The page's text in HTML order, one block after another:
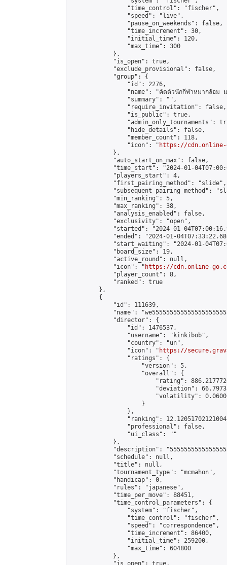
                "time_control": "fischer",
                "speed": "live",
                "pause_on_weekends": false,
                "time_increment": 30,
                "initial_time": 120,
                "max_time": 300
            },
            "is_open": true,
            "exclude_provisional": false,
            "group": {
                "id": 2276,
"name": "คัดตัวนักกีฬาหมากล้อม
                "summary": "",
                "require_invitation": false,
                "is_public": true,
"admin_only_tournaments":
                "hide_details": false,
                "member_count": 118,
                "icon": "
https://cdn.online-
            },
            "auto_start_on_max": false,
"time_start": "2024-01-
            "players_start": 4,
            "first_pairing_method": "slide",
"subsequent_pairing_method":
            "min_ranking": 5,
            "max_ranking": 38,
            "analysis_enabled": false,
            "exclusivity": "open",
"started": "2024-01-
"ended": "2024-01-
"start_waiting": "2024-01-
            "board_size": 19,
            "active_round": null,
            "icon": "
https://cdn.online-
            "player_count": 8,
            "ranked": true
        },
        {
            "id": 111639,
"name":
            "director": {
                "id": 1476537,
                "username": "kinkibob",
                "country": "un",
                "icon": "
https://
                "ratings": {
                    "version": 5,
                    "overall": {
"rating":
"deviation":
"volatility":
                    }
                },
"ranking":
                "professional": false,
                "ui_class": ""
            },
"description":
            "schedule": null,
            "title": null,
            "tournament_type": "mcmahon",
            "handicap": 0,
            "rules": "japanese",
            "time_per_move": 88451,
            "time_control_parameters": {
                "system": "fischer",
                "time_control": "fischer",
                "speed": "correspondence",
                "time_increment": 86400,
                "initial_time": 259200,
                "max_time": 604800
            },
            "is_open": true,